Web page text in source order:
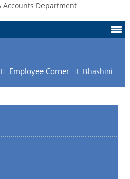
Department
Employee Corner Bhashini